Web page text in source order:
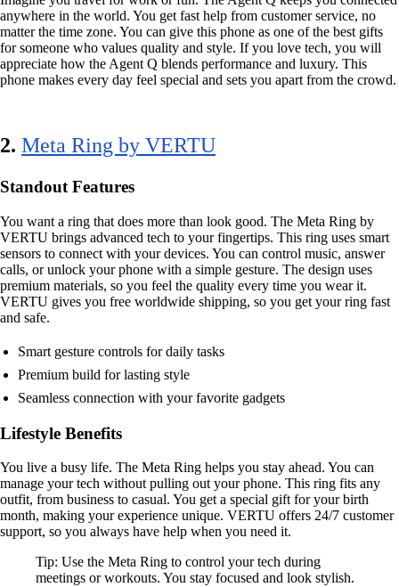
anywhere in the world. You get fast help from customer service, no
matter the time zone. You can give this phone as one of the best gifts
for someone who values quality and style. If you love tech, you will
appreciate how the Agent Q blends performance and luxury. This
phone makes every day feel special and sets you apart from the crowd.
2. Meta Ring by VERTU
Standout Features
You want a ring that does more than look good. The Meta Ring by
VERTU brings advanced tech to your fingertips. This ring uses smart
sensors to connect with your devices. You can control music, answer
calls, or unlock your phone with a simple gesture. The design uses
premium materials, so you feel the quality every time you wear it.
VERTU gives you free worldwide shipping, so you get your ring fast
and safe.
Smart gesture controls for daily tasks
Premium build for lasting style
Seamless connection with your favorite gadgets
Lifestyle Benefits
You live a busy life. The Meta Ring helps you stay ahead. You can
manage your tech without pulling out your phone. This ring fits any
outfit, from business to casual. You get a special gift for your birth
month, making your experience unique. VERTU offers 24/7 customer
support, so you always have help when you need it.
Tip: Use the Meta Ring to control your tech during
meetings or workouts. You stay focused and look stylish.